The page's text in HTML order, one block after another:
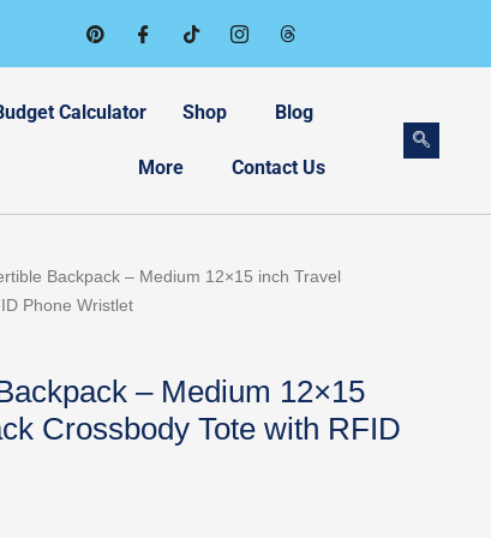
Calculator Shop Blog
More Contact Us
Backpack – Medium 12×15 inch Travel
Phone Wristlet
– Medium 12×15
Crossbody Tote with RFID